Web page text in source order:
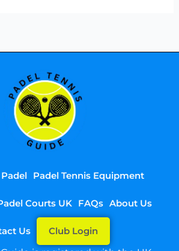
Padel Tennis Equipment
Courts UK FAQs About Us
Us
Club Login